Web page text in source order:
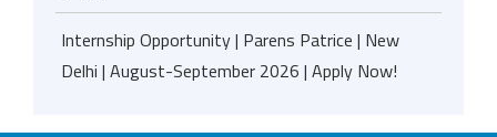
Internship Opportunity | Parens Patrice | New
Delhi | August-September 2026 | Apply Now!